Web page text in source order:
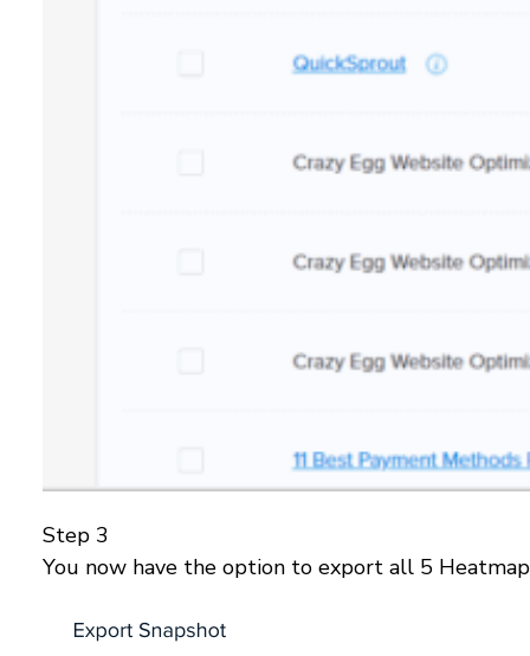
Step 3
You now have the option to export all 5